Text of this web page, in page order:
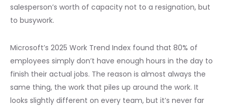
salesperson’s worth of capacity not to a resignation, but
to busywork.
Microsoft’s 2025 Work Trend Index found that 80% of
employees simply don’t have enough hours in the day to
finish their actual jobs. The reason is almost always the
same thing, the work that piles up around the work. It
looks slightly different on every team, but it’s never far